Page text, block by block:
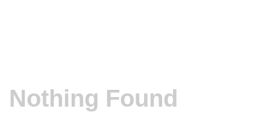
Nothing Found